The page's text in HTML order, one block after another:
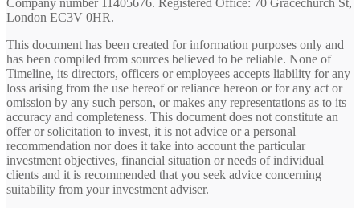
London EC3V 0HR.
This document has been created for information purposes only and
has been compiled from sources believed to be reliable. None of
Timeline, its directors, officers or employees accepts liability for any
loss arising from the use hereof or reliance hereon or for any act or
omission by any such person, or makes any representations as to its
accuracy and completeness. This document does not constitute an
offer or solicitation to invest, it is not advice or a personal
recommendation nor does it take into account the particular
investment objectives, financial situation or needs of individual
clients and it is recommended that you seek advice concerning
suitability from your investment adviser.